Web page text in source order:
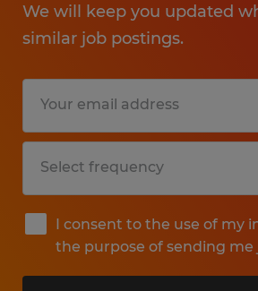
We will keep you updated
similar job postings.
I consent to the use of my
the purpose of sending me